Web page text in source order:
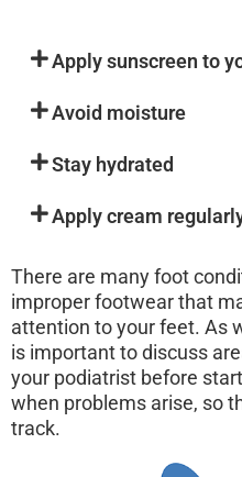
Apply sunscreen to
Avoid moisture
Stay hydrated
Apply cream
There are many foot
improper footwear that
attention to your feet. As
is important to discuss
your podiatrist before
when problems arise, so
track.